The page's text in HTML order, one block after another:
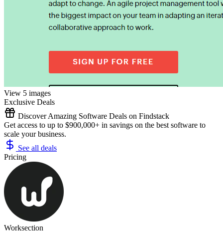
View 5 images
Exclusive Deals
Discover Amazing Software Deals on Findstack
Get access to up to $900,000+ in savings on the best software to
scale your business.
See all deals
Pricing
Worksection